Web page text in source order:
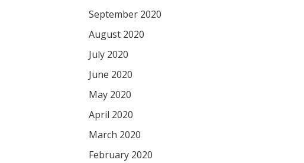
September 2020
August 2020
July 2020
June 2020
May 2020
April 2020
March 2020
February 2020